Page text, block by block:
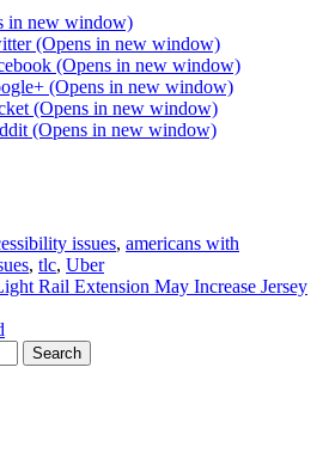
in new window)
(Opens in new window)
(Opens in new window)
(Opens in new window)
(Opens in new window)
(Opens in new window)
issues, americans with
, tlc, Uber
Rail Extension May Increase Jersey